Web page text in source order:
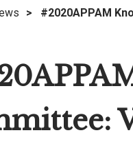
top
> #2020APPAM